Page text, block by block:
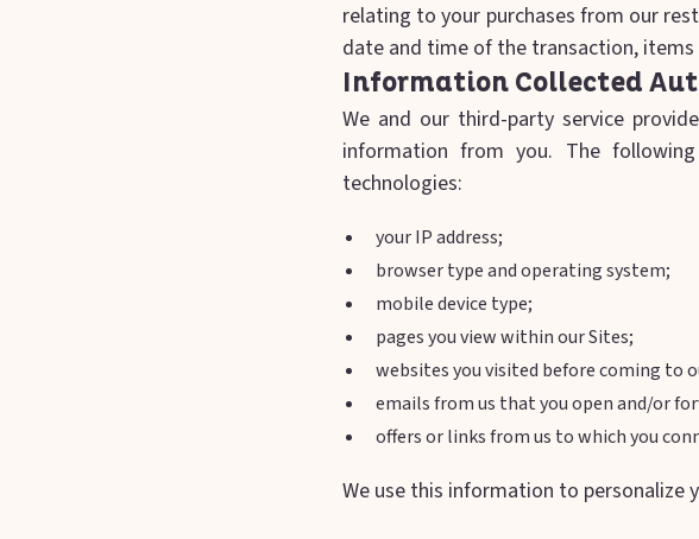
relating to your purchases from our
date and time of the transaction, items
Information Collected
We and our third-party service
information from you. The
technologies:
your IP address;
browser type and operating system;
mobile device type;
pages you view within our Sites;
websites you visited before coming to
emails from us that you open and/or
offers or links from us to which you
We use this information to personalize